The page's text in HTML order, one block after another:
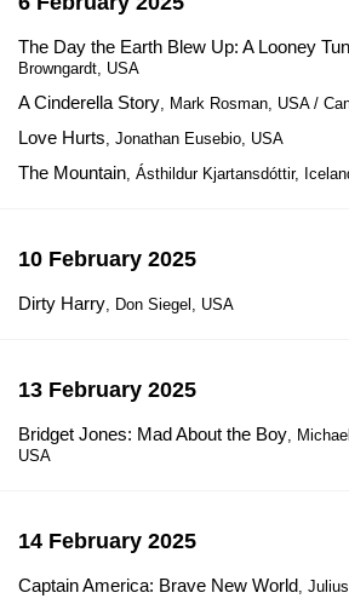
The Day the Earth Blew Up: A Looney
Browngardt, USA
A Cinderella Story, Mark Rosman, USA /
Love Hurts, Jonathan Eusebio, USA
The Mountain, Ásthildur Kjartansdóttir,
10 February 2025
Dirty Harry, Don Siegel, USA
13 February 2025
Bridget Jones: Mad About the Boy,
USA
14 February 2025
Captain America: Brave New World,